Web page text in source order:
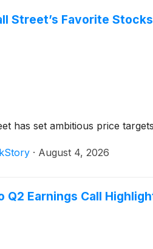
Street’s Favorite
has set ambitious price
· August 4, 2026
Q2 Earnings Call